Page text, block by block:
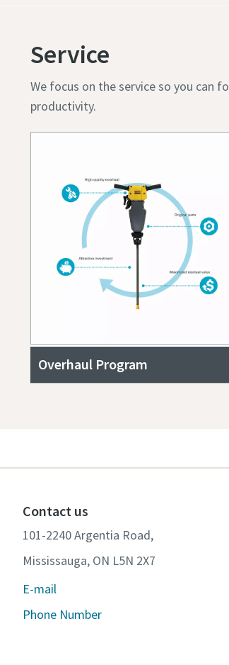
Service
We focus on the service so you can
productivity.
Overhaul Program
Contact us
101-2240 Argentia Road,
Mississauga, ON L5N 2X7
E-mail
Phone Number